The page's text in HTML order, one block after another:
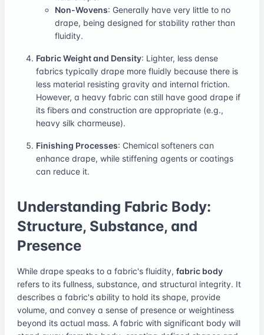
Non-Wovens: Generally have very little to no
drape, being designed for stability rather than
fluidity.
Fabric Weight and Density: Lighter, less dense
fabrics typically drape more fluidly because there is
less material resisting gravity and internal friction.
However, a heavy fabric can still have good drape if
its fibers and construction are appropriate (e.g.,
heavy silk charmeuse).
Finishing Processes: Chemical softeners can
enhance drape, while stiffening agents or coatings
can reduce it.
Understanding Fabric Body:
Structure, Substance, and
Presence
While drape speaks to a fabric's fluidity, fabric body
refers to its fullness, substance, and structural integrity. It
describes a fabric's ability to hold its shape, provide
volume, and convey a sense of presence or weightiness
beyond its actual mass. A fabric with significant body will